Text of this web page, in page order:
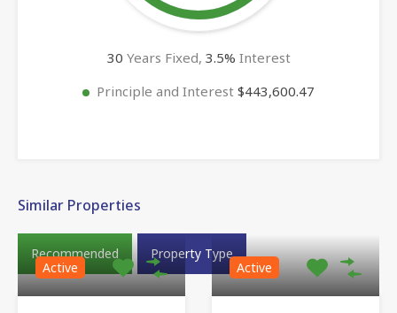
30 Years Fixed, 3.5% Interest
Principle and Interest $443,600.47
Similar Properties
Recommended
Property Type
Active
Active